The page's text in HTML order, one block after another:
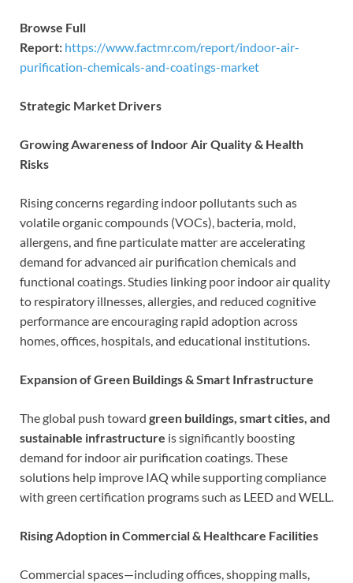
Browse Full
Report: https://www.factmr.com/report/indoor-air-
purification-chemicals-and-coatings-market
Strategic Market Drivers
Growing Awareness of Indoor Air Quality & Health
Risks
Rising concerns regarding indoor pollutants such as
volatile organic compounds (VOCs), bacteria, mold,
allergens, and fine particulate matter are accelerating
demand for advanced air purification chemicals and
functional coatings. Studies linking poor indoor air quality
to respiratory illnesses, allergies, and reduced cognitive
performance are encouraging rapid adoption across
homes, offices, hospitals, and educational institutions.
Expansion of Green Buildings & Smart Infrastructure
The global push toward green buildings, smart cities, and
sustainable infrastructure is significantly boosting
demand for indoor air purification coatings. These
solutions help improve IAQ while supporting compliance
with green certification programs such as LEED and WELL.
Rising Adoption in Commercial & Healthcare Facilities
Commercial spaces—including offices, shopping malls,